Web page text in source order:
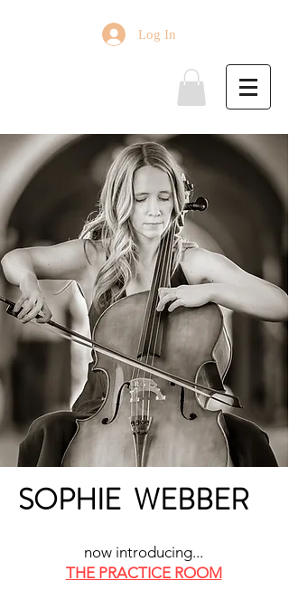
Log In
SOPHIE WEBBER
now introducing...
THE PRACTICE ROOM